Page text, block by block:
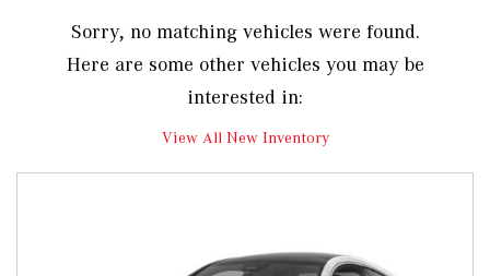
Sorry, no matching vehicles were found.
Here are some other vehicles you may be
interested in:
View All New Inventory